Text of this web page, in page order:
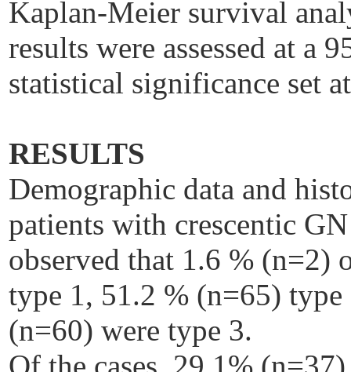
Kaplan-Meier survival
results were assessed at a
statistical significance set
RESULTS
Demographic data and
patients with crescentic
observed that 1.6 % (n=2)
type 1, 51.2 % (n=65)
(n=60) were type 3.